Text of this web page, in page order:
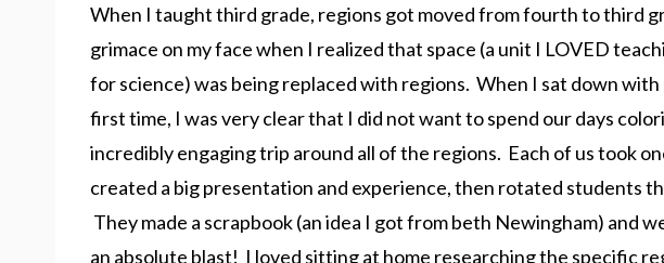
When I taught third grade, regions got moved from fourth to third
grimace on my face when I realized that space (a unit I LOVED
for science) was being replaced with regions. When I sat down
first time, I was very clear that I did not want to spend our days
incredibly engaging trip around all of the regions. Each of us took
created a big presentation and experience, then rotated students
They made a scrapbook (an idea I got from beth Newingham) and
an absolute blast! I loved sitting at home researching the specific